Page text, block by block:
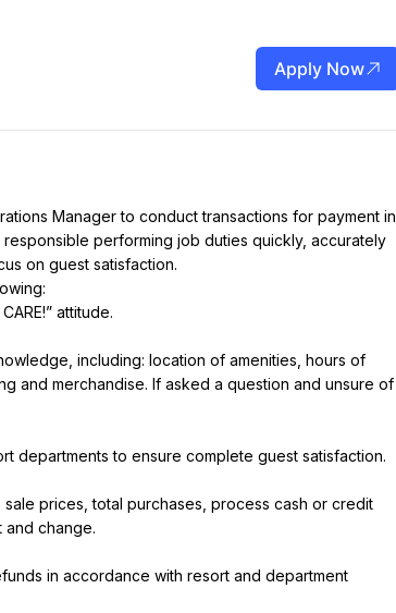
Apply Now
Manager to conduct transactions for payment in
performing job duties quickly, accurately
on guest satisfaction.
attitude.
including: location of amenities, hours of
and merchandise. If asked a question and unsure of
departments to ensure complete guest satisfaction.
prices, total purchases, process cash or credit
change.
in accordance with resort and department